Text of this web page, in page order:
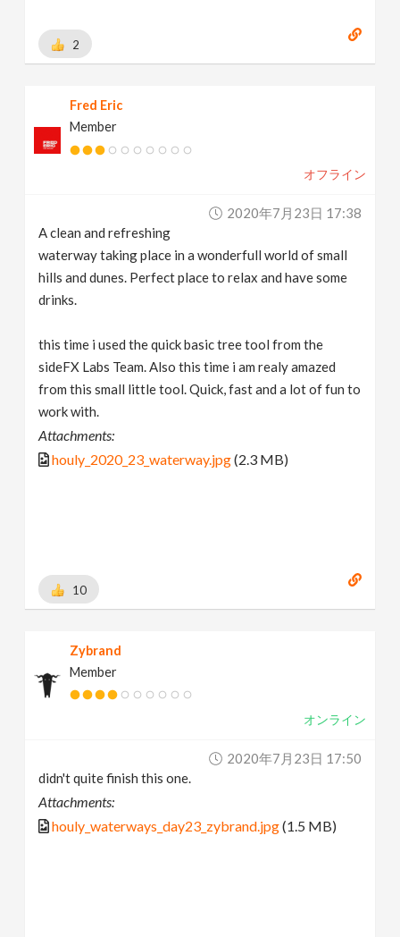
2
Fred Eric
Member
オフライン
2020年7月23日 17:38
A clean and refreshing
waterway taking place in a wonderfull world of small
hills and dunes. Perfect place to relax and have some
drinks.
this time i used the quick basic tree tool from the
sideFX Labs Team. Also this time i am realy amazed
from this small little tool. Quick, fast and a lot of fun to
work with.
Attachments:
houly_2020_23_waterway.jpg(2.3 MB)
10
Zybrand
Member
オンライン
2020年7月23日 17:50
didn't quite finish this one.
Attachments:
houly_waterways_day23_zybrand.jpg(1.5 MB)